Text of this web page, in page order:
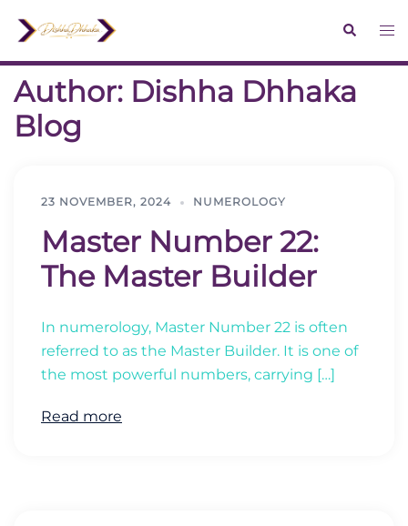
content
Search
Author: Dishha Dhhaka
Blog
23 NOVEMBER, 2024 NUMEROLOGY
Master Number 22:
The Master Builder
In numerology, Master Number 22 is often
referred to as the Master Builder. It is one of
the most powerful numbers, carrying […]
Read more